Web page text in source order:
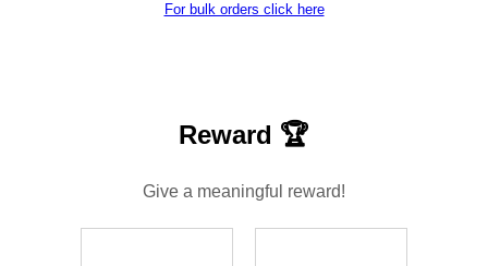
For bulk orders click here
Reward 🏆
Give a meaningful reward!